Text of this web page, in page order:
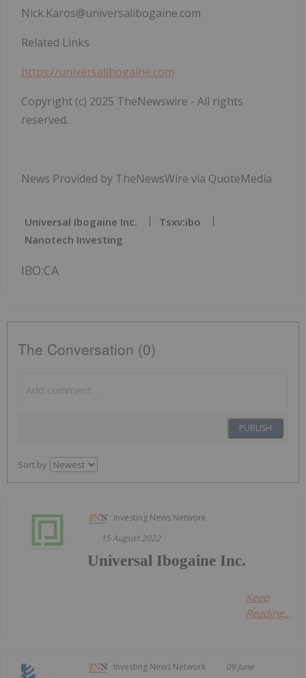
Nick.Karos@universalibogaine.com
Related Links
https://universalibogaine.com
Copyright (c) 2025 TheNewswire - All rights
reserved.
News Provided by TheNewsWire via QuoteMedia
Universal Ibogaine Inc.
Tsxv:ibo
Nanotech Investing
IBO:CA
The Conversation (0)
PUBLISH
Sort by
Investing News Network
15 August 2022
Universal Ibogaine Inc.
Keep
Reading...
Investing News Network 09 June